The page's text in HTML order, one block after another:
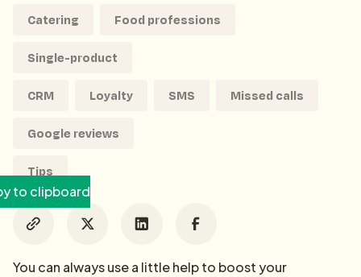
Catering Food professions
Single-product
CRM Loyalty SMS Missed calls
Google reviews
Tips
to clipboard
You can always use a little help to boost your